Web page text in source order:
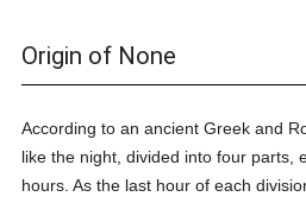
Origin of None
According to an ancient Greek and
like the night, divided into four parts,
hours. As the last hour of each